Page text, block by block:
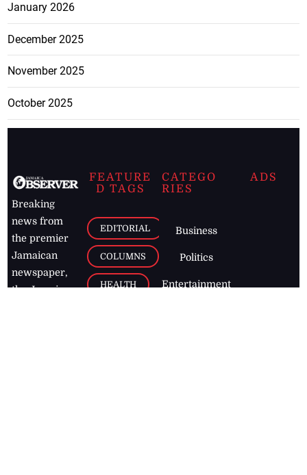
January 2026
December 2025
November 2025
October 2025
Breaking
news from
the premier
Jamaican
newspaper,
the Jamaica
FEATURE
D TAGS
EDITORIAL
COLUMNS
HEALTH
CATEGO
RIES
Business
Politics
Entertainment
ADS